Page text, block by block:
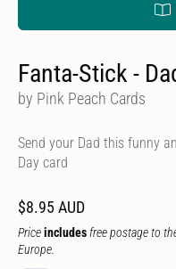
Fanta-Stick -
by Pink Peach Cards
Send your Dad this funny
Day card
$8.95 AUD
Priceincludes free postage to
Europe.